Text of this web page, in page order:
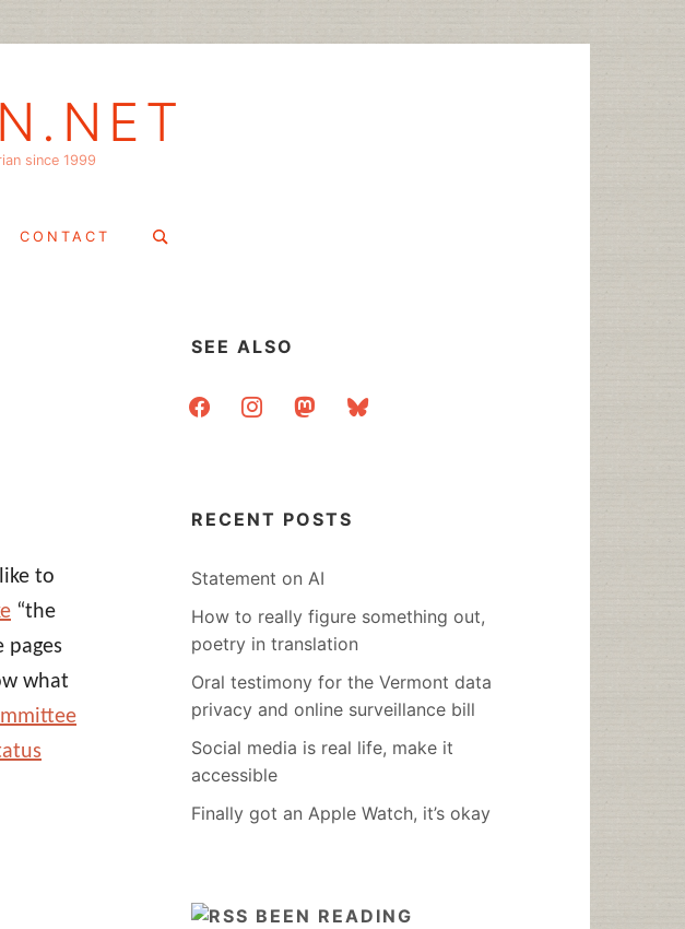
since 1999
CONTACT
Search
to
“the
pages
what
SEE ALSO
facebookinstagrammastodonbluesky
RECENT POSTS
Statement on AI
How to really figure something out,
poetry in translation
Oral testimony for the Vermont data
privacy and online surveillance bill
Social media is real life, make it
accessible
Finally got an Apple Watch, it’s okay
BEEN READING